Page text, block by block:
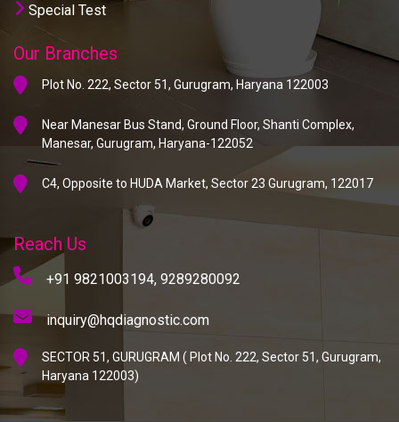
Special Test
Our Branches
Plot No. 222, Sector 51, Gurugram, Haryana 122003
Near Manesar Bus Stand, Ground Floor, Shanti Complex,
Manesar, Gurugram, Haryana-122052
C4, Opposite to HUDA Market, Sector 23 Gurugram, 122017
Reach Us
+91 9821003194, 9289280092
inquiry@hqdiagnostic.com
SECTOR 51, GURUGRAM ( Plot No. 222, Sector 51, Gurugram,
Haryana 122003)